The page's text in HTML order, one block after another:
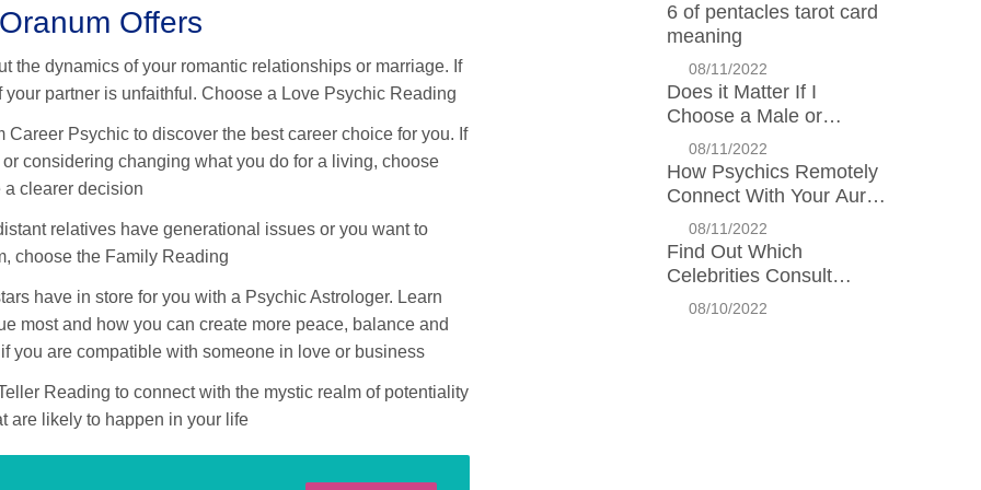
Offers
the dynamics of your romantic relationships or marriage. If
partner is unfaithful. Choose a Love Psychic Reading
Career Psychic to discover the best career choice for you. If
considering changing what you do for a living, choose
clearer decision
relatives have generational issues or you want to
choose the Family Reading
have in store for you with a Psychic Astrologer. Learn
most and how you can create more peace, balance and
you are compatible with someone in love or business
Reading to connect with the mystic realm of potentiality
are likely to happen in your life
6 of pentacles tarot card
meaning
08/11/2022
Does it Matter If I
Choose a Male or
Female Psychic?
08/11/2022
How Psychics Remotely
Connect With Your Aura:
Interview with Kundalini
Expert Charlie Wilson
08/11/2022
Find Out Which
Celebrities Consult
Psychics!
08/10/2022